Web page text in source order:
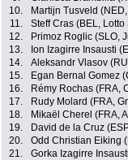
10.
Martijn Tusveld
11.
Steff Cras (BEL,
12.
Primoz Roglic (SLO,
13.
Ion Izagirre Insausti
14.
Aleksandr Vlasov
15.
Egan Bernal Gomez
16.
Rémy Rochas (FRA,
17.
Rudy Molard (FRA,
18.
Mikaël Cherel (FRA,
19.
David de la Cruz
20.
Odd Christian Eiking
21.
Gorka Izagirre